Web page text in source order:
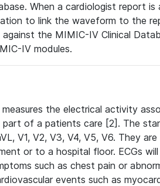
When a cardiologist report is
to link the waveform to the
the MIMIC-IV Clinical
IV modules.
measures the electrical activity
part of a patients care [2]. The
V1, V2, V3, V4, V5, V6. They
or to a hospital floor. ECGs
such as chest pain or
events such as